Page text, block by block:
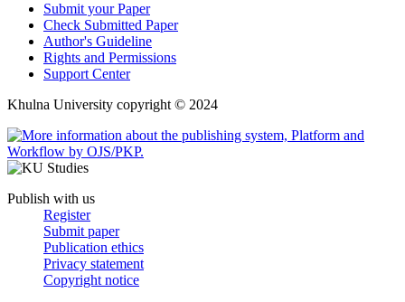
Submit your Paper
Check Submitted Paper
Author's Guideline
Rights and Permissions
Support Center
Khulna University copyright © 2024
Publish with us
Register
Submit paper
Publication ethics
Privacy statement
Copyright notice